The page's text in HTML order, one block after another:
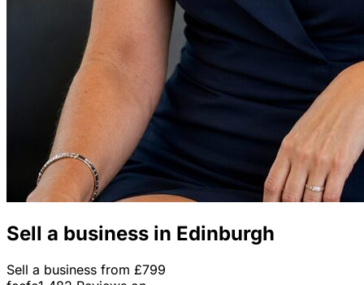
Sell a business in Edinburgh
Sell a business from £799